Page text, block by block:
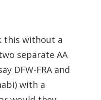
this without a
separate AA
DFW-FRA and
with a